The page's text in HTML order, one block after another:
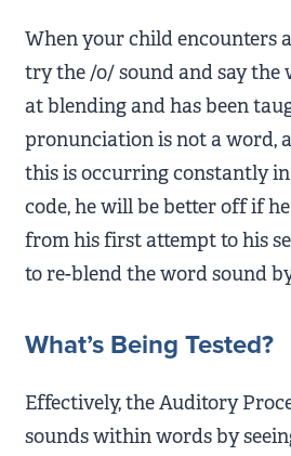
When your child encounters
try the /o/ sound and say
at blending and has been
pronunciation is not a word,
this is occurring constantly
code, he will be better off if
from his first attempt to his
to re-blend the word sound
What’s Being Tested?
Effectively, the Auditory
sounds within words by